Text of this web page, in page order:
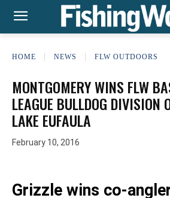
HOME NEWS FLW OUTDOORS
MONTGOMERY WINS FLW
LEAGUE BULLDOG DIVISION
LAKE EUFAULA
February 10, 2016
Grizzle wins co-